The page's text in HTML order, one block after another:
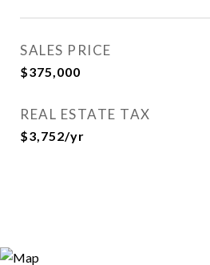
SALES PRICE
$375,000
REAL ESTATE TAX
$3,752/yr